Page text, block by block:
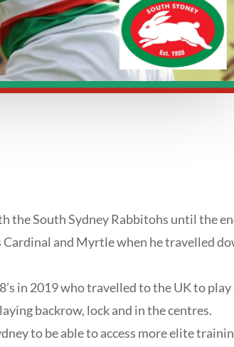
the South Sydney Rabbitohs until the
and Myrtle when he travelled
in 2019 who travelled to the UK to
backrow, lock and in the centres.
to be able to access more elite